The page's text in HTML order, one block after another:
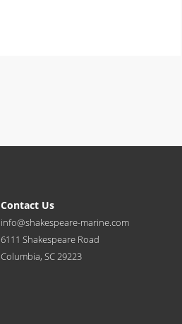
Contact Us
info@shakespeare-marine.com
6111 Shakespeare Road
Columbia, SC 29223